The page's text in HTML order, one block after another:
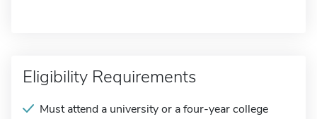
Eligibility Requirements
Must attend a university or a four-year college